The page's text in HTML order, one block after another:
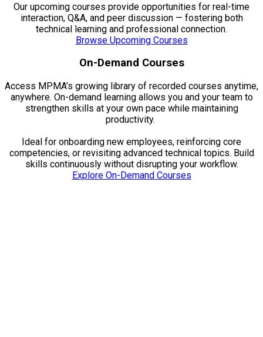
Our upcoming courses provide opportunities for real-time
interaction, Q&A, and peer discussion — fostering both
technical learning and professional connection.
Browse Upcoming Courses
On-Demand Courses
Access MPMA’s growing library of recorded courses anytime,
anywhere. On-demand learning allows you and your team to
strengthen skills at your own pace while maintaining
productivity.
Ideal for onboarding new employees, reinforcing core
competencies, or revisiting advanced technical topics. Build
skills continuously without disrupting your workflow.
Explore On-Demand Courses